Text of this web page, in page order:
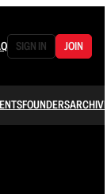
SIGN IN JOIN
FOUNDERSARCHIVE